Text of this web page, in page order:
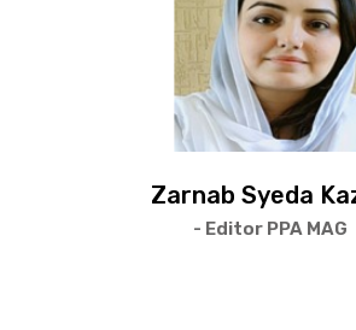
Zarnab Syeda
- Editor PPA MAG